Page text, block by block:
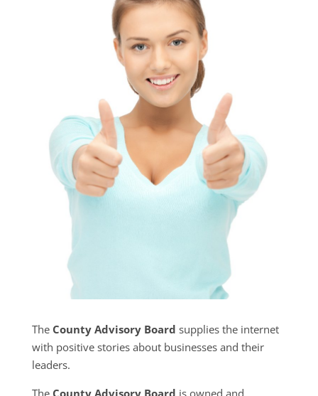
The County Advisory Board supplies the internet
with positive stories about businesses and their
leaders.
The County Advisory Board is owned and